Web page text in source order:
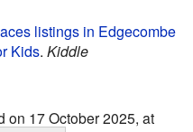
listings in Edgecombe
Kids. Kiddle
on 17 October 2025, at